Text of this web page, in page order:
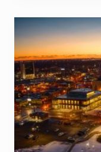
t
i
e
s
I
n
T
h
e
M
i
d
w
e